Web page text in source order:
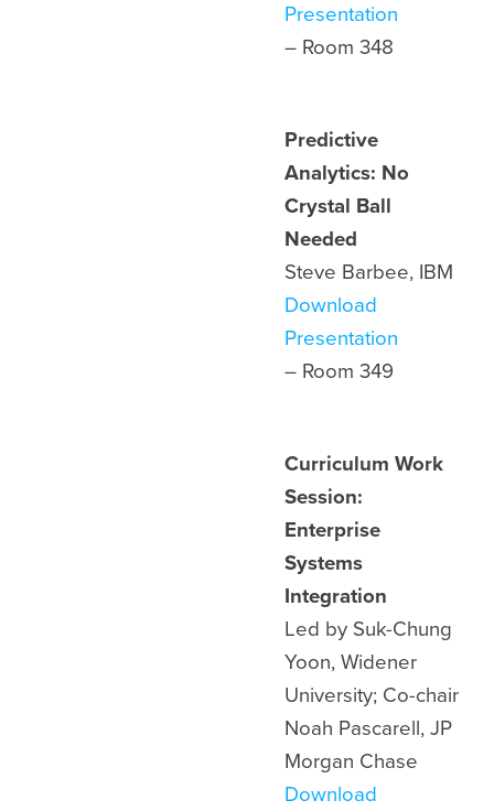
Presentation
– Room 348
Predictive
Analytics: No
Crystal Ball
Needed
Steve Barbee, IBM
Download
Presentation
– Room 349
Curriculum Work
Session:
Enterprise
Systems
Integration
Led by Suk-Chung
Yoon, Widener
University; Co-chair
Noah Pascarell, JP
Morgan Chase
Download